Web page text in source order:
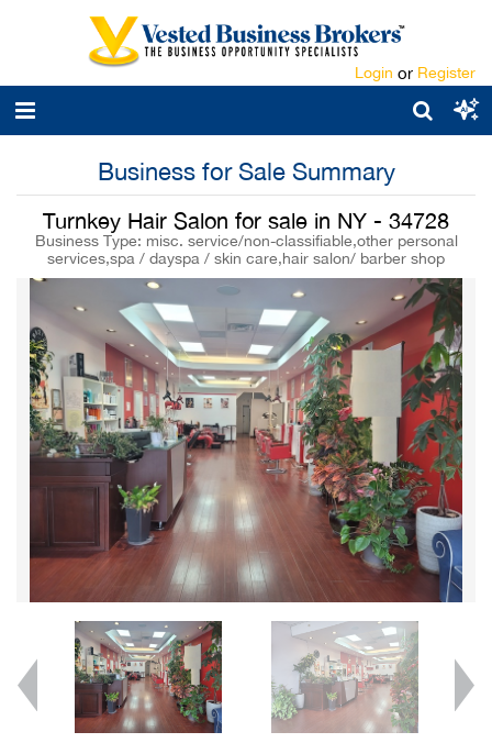
Login or Register
Business for Sale Summary
Turnkey Hair Salon for sale in NY - 34728
Business Type: misc. service/non-classifiable,other personal
services,spa / dayspa / skin care,hair salon/ barber shop